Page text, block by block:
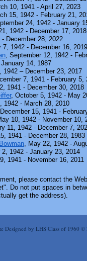
Designed by LHS Class of 1960
10, 1941 - April 27, 2023
15, 1942 - February 21,
24, 1942 - January
1942 - December 17, 2018
December 28, 2022
7, 1942 - December 16, 2019
, September 12, 1942 -
14, 1987
1942 – December 23, 2017
7, 1941 - February 5,
1941 - December 30, 2018
, October 5, 1942 - May
1942 - March 28, 2010
15, 1941 -
10, 1942 - November 10,
11, 1942 - December 7,
1941 - December 28, 1983
, May 22, 1942 -
2, 1942 - January 23, 2014
1941 - November 16, 2011
please contact the
Do not put spaces in
get the address).